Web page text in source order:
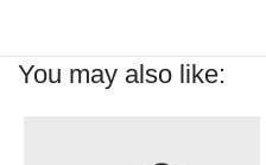
You may also like: